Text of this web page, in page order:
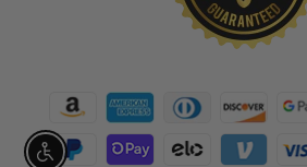
Enable accessibility